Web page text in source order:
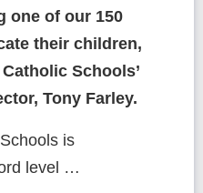
one of our 150
their children,
Schools’
Tony Farley.
is
level …